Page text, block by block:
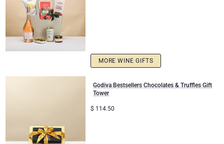
Gifts for Kids
Christmas Gifts
MORE WINE GIFTS
Godiva Bestsellers Chocolates & Truffles Gift
Tower
$ 114.50